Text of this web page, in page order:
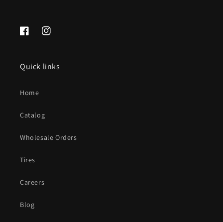
FacebookInstagram
Quick links
Home
Catalog
Wholesale Orders
Tires
Careers
Blog